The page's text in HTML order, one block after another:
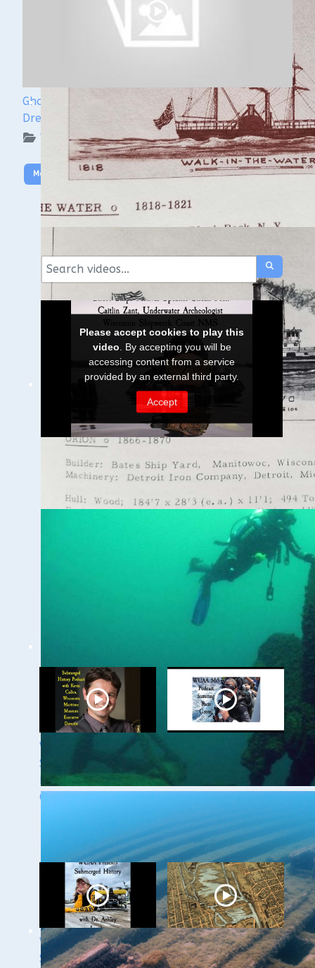
Ghost Ships Festival Speaker Sneak Peek: Yvonne
Drebert & Zach Melnick
WUAA on YouTube Podcasts
More Video
Ghost Ships Festival
2024: Caitlin Zant,
Maritime Archeologist,
WUAA on YouTube Podcasts
WUAA 5&5
Submerged History
Podcast with Kevin
Cullen
WUAA's Submerged
History with Russ
Green of the
Wisconsin Shipwreck
Coast National
Marine Sanctuary
WUAA Presents
Submerged History
Milwaukee
Underwater - The